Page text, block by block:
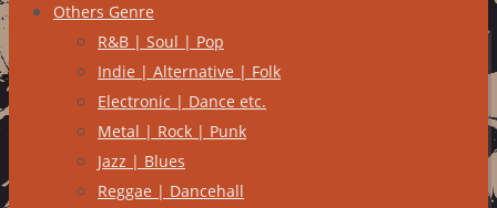
Others Genre
R&B | Soul | Pop
Indie | Alternative | Folk
Electronic | Dance etc.
Metal | Rock | Punk
Jazz | Blues
Reggae | Dancehall